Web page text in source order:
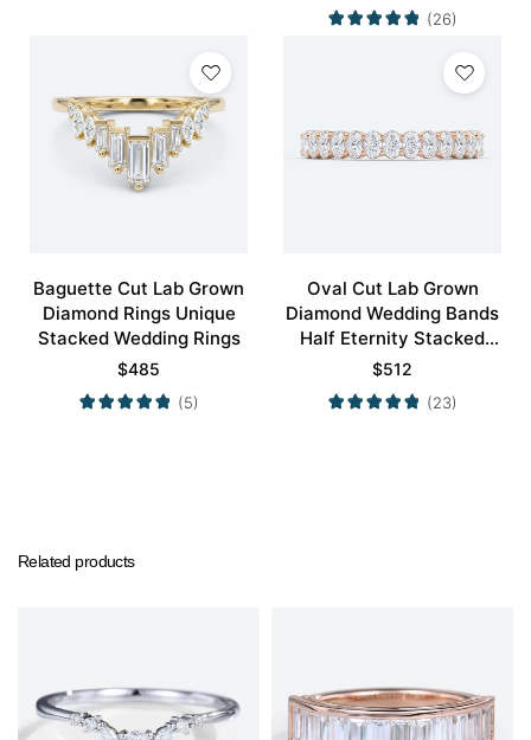
(26)
Baguette Cut Lab Grown
Diamond Rings Unique
Stacked Wedding Rings
$485
(5)
Oval Cut Lab Grown
Diamond Wedding Bands
Half Eternity Stacked
Wedding Rings
$512
(23)
Related products